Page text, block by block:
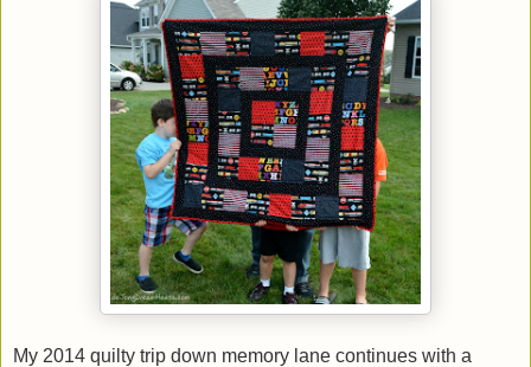
My 2014 quilty trip down memory lane continues with a